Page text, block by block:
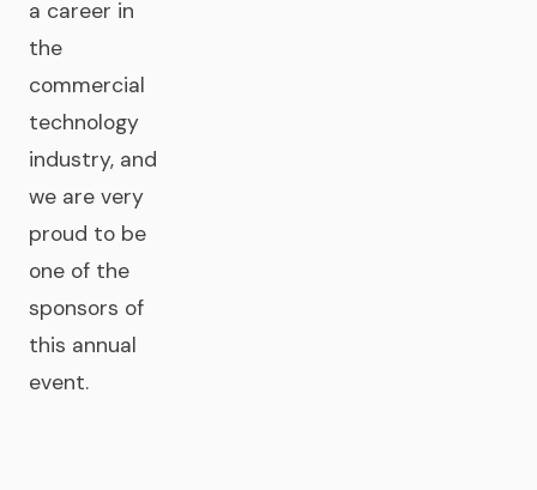
a career in
the
commercial
technology
industry, and
we are very
proud to be
one of the
sponsors of
this annual
event.